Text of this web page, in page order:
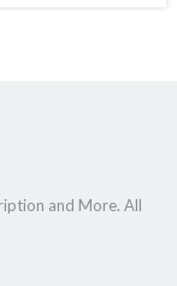
and More. All